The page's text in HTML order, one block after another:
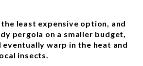
least expensive option, and
pergola on a smaller budget,
eventually warp in the heat and
insects.